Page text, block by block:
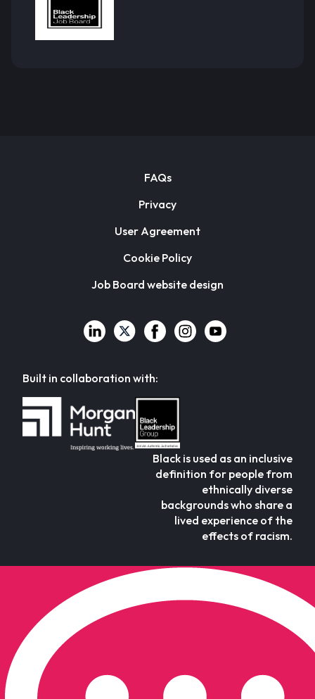
FAQs
Privacy
User Agreement
Cookie Policy
Job Board website design
Built in collaboration with:
Black is used as an inclusive
definition for people from
ethnically diverse
backgrounds who share a
lived experience of the
effects of racism.